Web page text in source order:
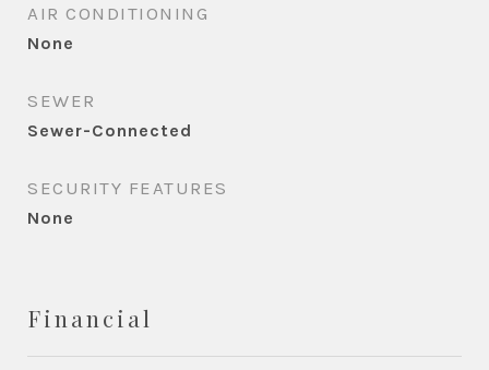
AIR CONDITIONING
None
SEWER
Sewer-Connected
SECURITY FEATURES
None
Financial